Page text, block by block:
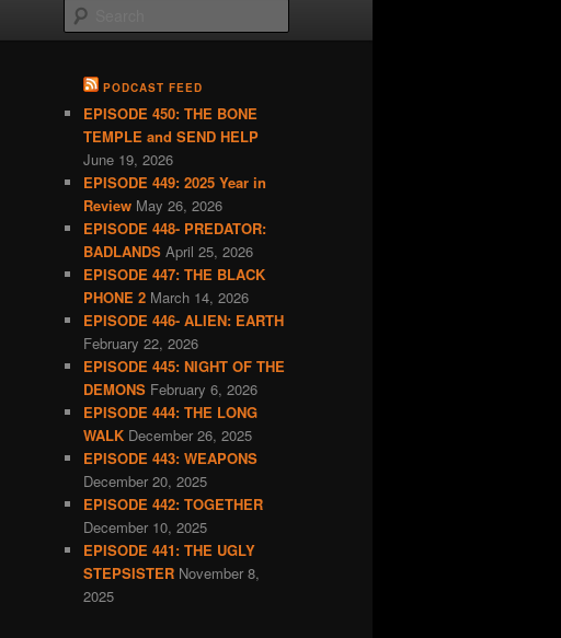
PODCAST FEED
EPISODE 450: THE BONE
TEMPLE and SEND HELP
June 19, 2026
EPISODE 449: 2025 Year in
Review May 26, 2026
EPISODE 448- PREDATOR:
BADLANDS April 25, 2026
EPISODE 447: THE BLACK
PHONE 2 March 14, 2026
EPISODE 446- ALIEN: EARTH
February 22, 2026
EPISODE 445: NIGHT OF THE
DEMONS February 6, 2026
EPISODE 444: THE LONG
WALK December 26, 2025
EPISODE 443: WEAPONS
December 20, 2025
EPISODE 442: TOGETHER
December 10, 2025
EPISODE 441: THE UGLY
STEPSISTER November 8,
2025